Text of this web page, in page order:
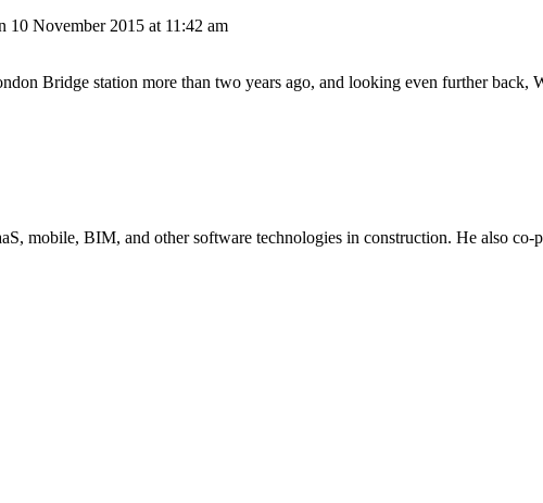
10 November 2015 at 11:42 am
Bridge station more than two years ago, and looking even further back,
mobile, BIM, and other software technologies in construction. He also co-